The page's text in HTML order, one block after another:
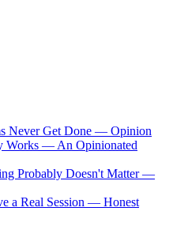
Never Get Done — Opinion
Works — An Opinionated
Probably Doesn't Matter —
a Real Session — Honest